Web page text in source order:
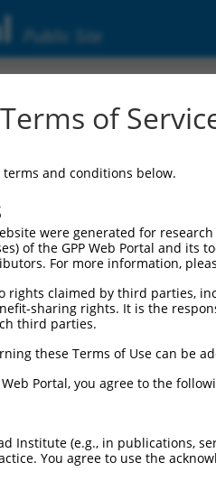
Public Site
(285972)
RNA 996
Resources:
record:
(285972 )
match to this
Defining Region (SDR)
regardless of
this list may have been
to-mouse or mouse-
of
and conditions below.
were generated for
of the GPP Web Portal and
For more information,
rights claimed by third parties,
sharing rights. It is the
third parties.
these Terms of Use can be
Portal, you agree to the
Institute (e.g., in publications,
You agree to use the